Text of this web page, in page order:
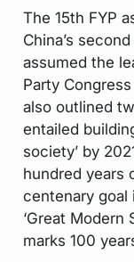
The 15th FYP
China’s
assumed the
Party
also outlined
entailed
society’ by
hundred years
centenary goal
‘Great
marks 100